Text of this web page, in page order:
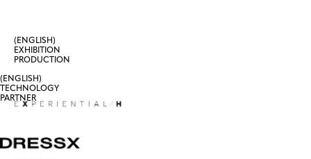
(ENGLISH)
TECHNOLOGY
PARTNER
(ENGLISH)
EXHIBITION
PRODUCTION